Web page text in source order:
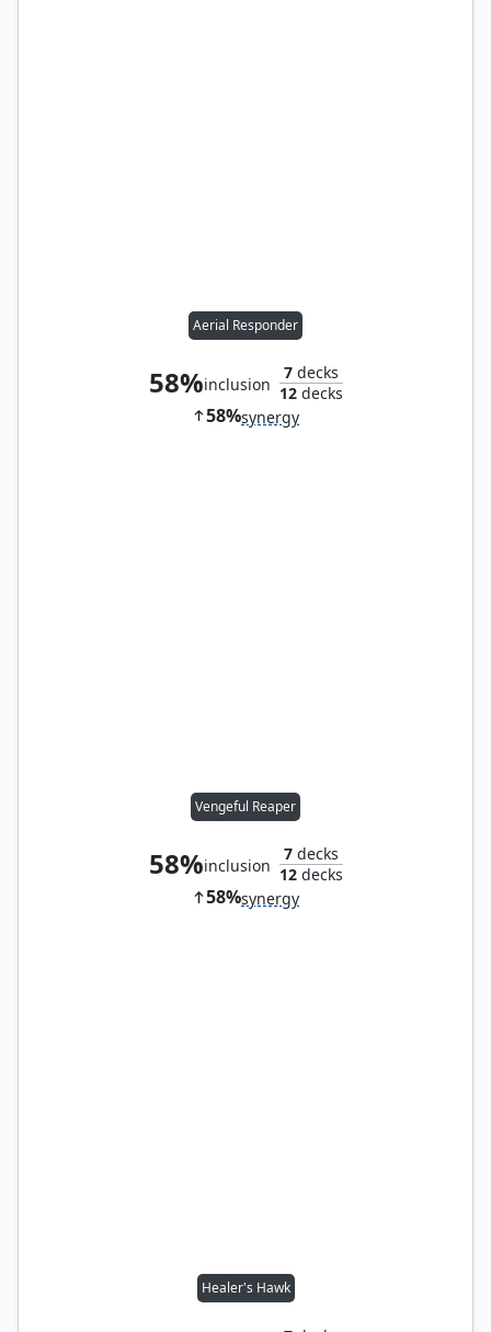
Aerial Responder
58%inclusion
7decks
12decks
58%synergy
Vengeful Reaper
58%inclusion
7decks
12decks
58%synergy
Healer's Hawk